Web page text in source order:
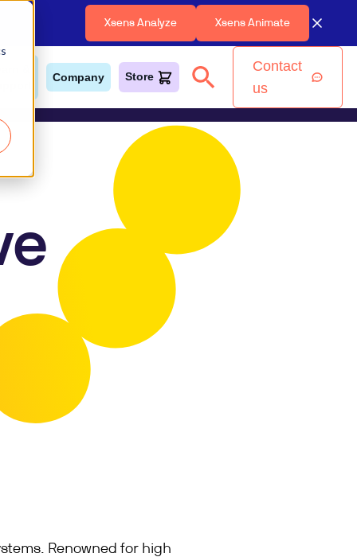
Xsens Analyze Xsens Animate
Company Store
Contact
us
Renowned for high